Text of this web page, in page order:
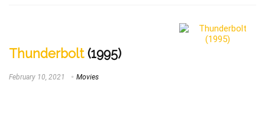
Thunderbolt (1995)
February 10, 2021 Movies